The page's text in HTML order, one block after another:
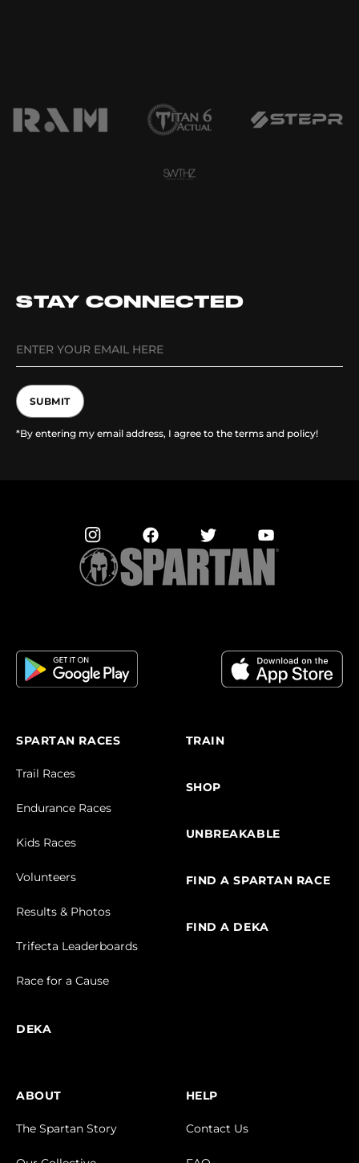
STAY CONNECTED
SUBMIT
*By entering my email address, I agree to the terms and policy!
SPARTAN RACES
Trail Races
Endurance Races
Kids Races
Volunteers
Results & Photos
Trifecta Leaderboards
Race for a Cause
DEKA
TRAIN
SHOP
UNBREAKABLE
FIND A SPARTAN RACE
FIND A DEKA
ABOUT
The Spartan Story
HELP
Contact Us